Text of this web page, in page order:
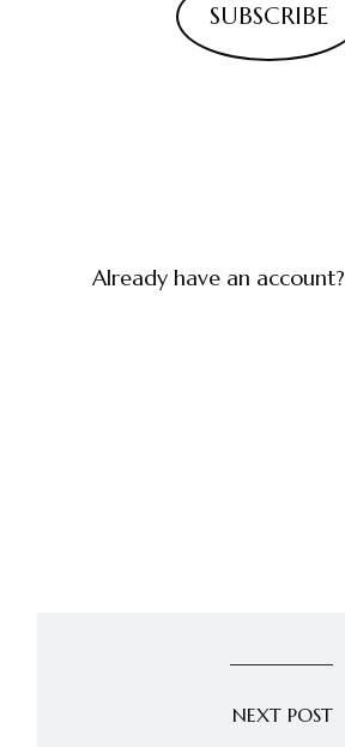
SUBSCRIBE
Already have an account?
NEXT POST